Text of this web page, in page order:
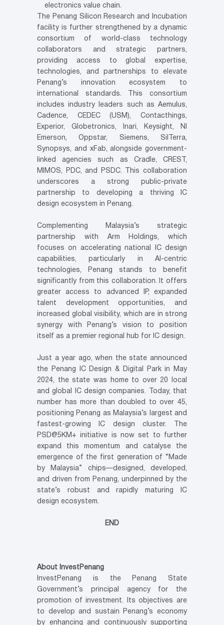
electronics value chain.
The Penang Silicon Research and Incubation
facility is further strengthened by a dynamic
consortium of world-class technology
collaborators and strategic partners,
providing access to global expertise,
technologies, and partnerships to elevate
Penang’s innovation ecosystem to
international standards. This consortium
includes industry leaders such as Aemulus,
Cadence, CEDEC (USM), Contacthings,
Experior, Globetronics, Inari, Keysight, NI
Emerson, Oppstar, Siemens, SilTerra,
Synopsys, and xFab, alongside government-
linked agencies such as Cradle, CREST,
MIMOS, PDC, and PSDC. This collaboration
underscores a strong public-private
partnership to developing a thriving IC
design ecosystem in Penang.
Complementing Malaysia’s strategic
partnership with Arm Holdings, which
focuses on accelerating national IC design
capabilities, particularly in AI-centric
technologies, Penang stands to benefit
significantly from this collaboration. It offers
greater access to advanced IP, expanded
talent development opportunities, and
increased global visibility, which are in strong
synergy with Penang’s vision to position
itself as a premier regional hub for IC design.
Just a year ago, when the state announced
the Penang IC Design & Digital Park in May
2024, the state was home to over 20 local
and global IC design companies. Today, that
number has more than doubled to over 45,
positioning Penang as Malaysia’s largest and
fastest-growing IC design cluster. The
PSD@5KM+ initiative is now set to further
expand this momentum and catalyse the
emergence of the first generation of “Made
by Malaysia” chips—designed, developed,
and driven from Penang, underpinned by the
state’s robust and rapidly maturing IC
design ecosystem.
END
About InvestPenang
InvestPenang is the Penang State
Government’s principal agency for the
promotion of investment. Its objectives are
to develop and sustain Penang’s economy
by enhancing and continuously supporting